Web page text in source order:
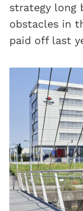
strategy long
obstacles in
paid off last